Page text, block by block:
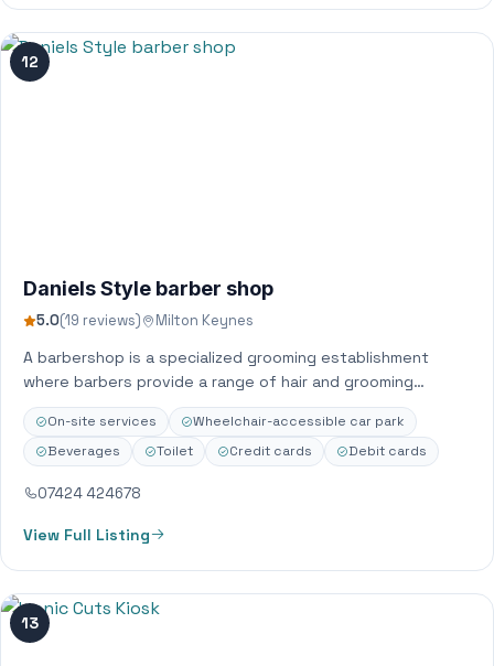
12
Daniels Style barber shop
5.0(19 reviews) Milton Keynes
A barbershop is a specialized grooming establishment
where barbers provide a range of hair and grooming
services, primarily for men and boys,…
On-site services
Wheelchair-accessible car park
Beverages
Toilet Credit cards Debit cards
07424 424678
View Full Listing
13